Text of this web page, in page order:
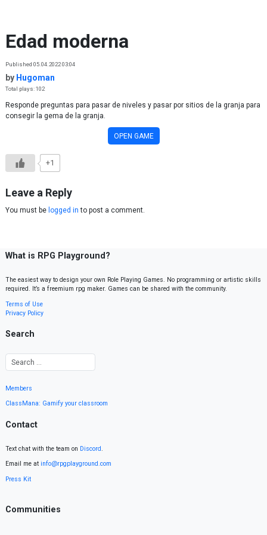
Edad moderna
Published 05.04.2022 03:04
by Hugoman
Total plays: 102
Responde preguntas para pasar de niveles y pasar por sitios de la granja para
consegir la gema de la granja.
OPEN GAME
+1
Leave a Reply
You must be logged in to post a comment.
What is RPG Playground?
The easiest way to design your own Role Playing Games. No programming or artistic skills
required. It’s a freemium rpg maker. Games can be shared with the community.
Terms of Use
Privacy Policy
Search
Members
ClassMana: Gamify your classroom
Contact
Text chat with the team on Discord.
Email me at info@rpgplayground.com
Press Kit
Communities